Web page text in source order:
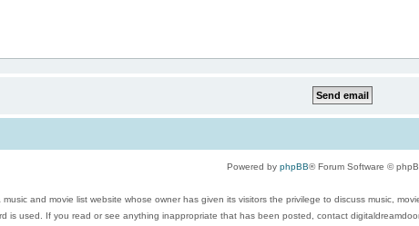
Powered by phpBB® Forum Software ©
and movie list website whose owner has given its visitors the privilege to discuss music,
is used. If you read or see anything inappropriate that has been posted, contact